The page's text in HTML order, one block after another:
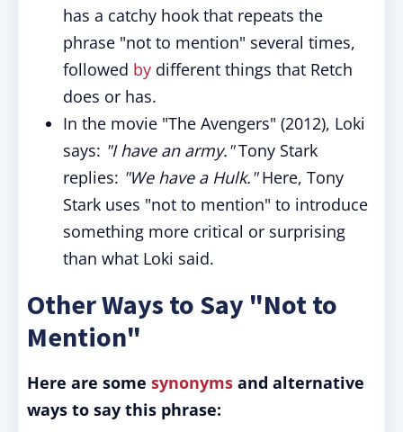
has a catchy hook that repeats the
phrase "not to mention" several times,
followed by different things that Retch
does or has.
In the movie "The Avengers" (2012), Loki
says: "I have an army."Tony Stark
replies: "We have a Hulk."Here, Tony
Stark uses "not to mention" to introduce
something more critical or surprising
than what Loki said.
Other Ways to Say "Not to
Mention"
Here are some synonyms and alternative
ways to say this phrase: